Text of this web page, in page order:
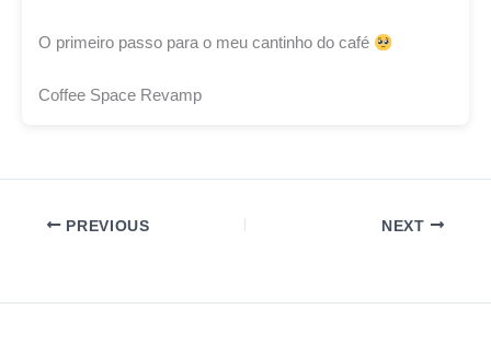
O primeiro passo para o meu cantinho do café
Coffee Space Revamp
PREVIOUS NEXT